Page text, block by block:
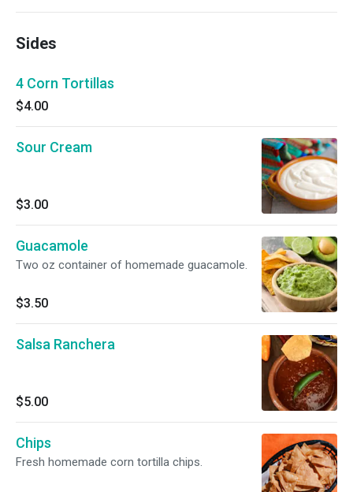
Sides
4 Corn Tortillas
$4.00
Sour Cream
$3.00
Guacamole
Two oz container of homemade guacamole.
$3.50
Salsa Ranchera
$5.00
Chips
Fresh homemade corn tortilla chips.